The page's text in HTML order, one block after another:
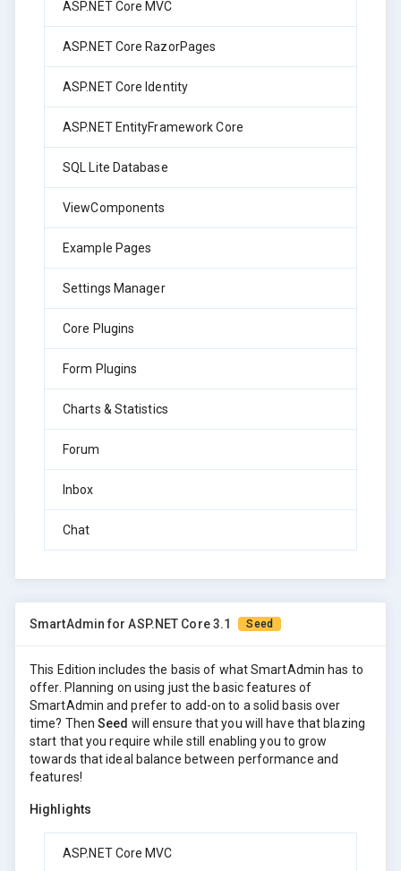
ASP.NET Core MVC
ASP.NET Core RazorPages
ASP.NET Core Identity
ASP.NET EntityFramework Core
SQL Lite Database
ViewComponents
Example Pages
Settings Manager
Core Plugins
Form Plugins
Charts & Statistics
Forum
Inbox
Chat
SmartAdmin for ASP.NET Core 3.1 Seed
This Edition includes the basis of what SmartAdmin has to
offer. Planning on using just the basic features of
SmartAdmin and prefer to add-on to a solid basis over
time? ThenSeed will ensure that you will have that blazing
start that you require while still enabling you to grow
towards that ideal balance between performance and
features!
Highlights
ASP.NET Core MVC